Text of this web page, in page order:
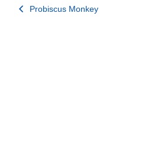
Post
Probiscus Monkey